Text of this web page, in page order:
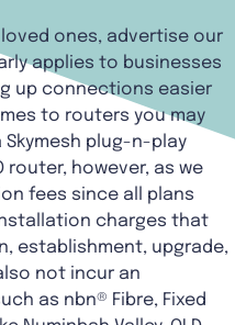
ones, advertise our
applies to businesses
up connections easier
to routers you may
plug-n-play
router, however, as we
fees since all plans
charges that
establishment, upgrade,
not incur an
as nbn® Fibre, Fixed